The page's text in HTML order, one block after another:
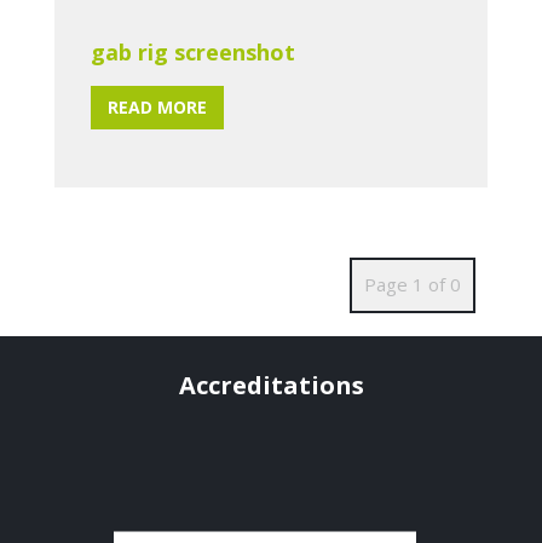
gab rig screenshot
READ MORE
Page 1 of 0
Accreditations